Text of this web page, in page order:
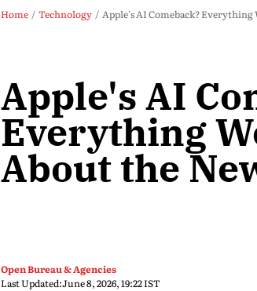
Home Technology Apple's AI Comeback?
Apple's AI
Everything
About the
Open Bureau & Agencies
Last Updated:June 8, 2026, 19:22 IST